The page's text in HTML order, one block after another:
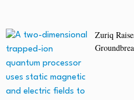
Zuriq